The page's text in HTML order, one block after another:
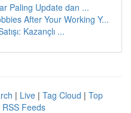
Paling Update dan ...
After Your Working Y...
Kazançlı ...
| Live | Tag Cloud | Top
RSS Feeds